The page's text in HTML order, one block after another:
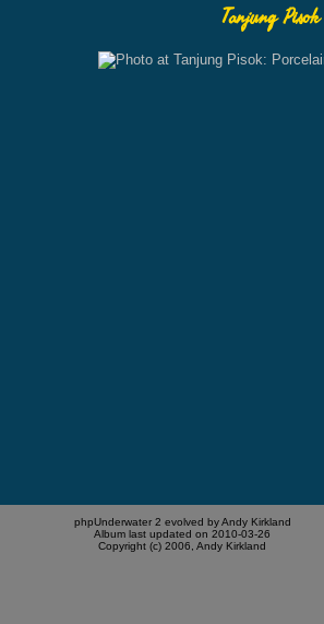
Tanjung Pisok
phpUnderwater 2 evolved by Andy Kirkland
Album last updated on 2010-03-26
Copyright (c) 2006, Andy Kirkland